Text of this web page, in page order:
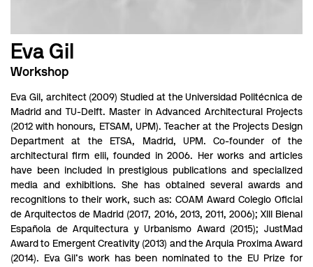
Eva Gil
Workshop
Eva Gil, architect (2009) Studied at the Universidad Politécnica de
Madrid and TU-Delft. Master in Advanced Architectural Projects
(2012 with honours, ETSAM, UPM). Teacher at the Projects Design
Department at the ETSA, Madrid, UPM. Co-founder of the
architectural firm elii, founded in 2006. Her works and articles
have been included in prestigious publications and specialized
media and exhibitions. She has obtained several awards and
recognitions to their work, such as: COAM Award Colegio Oficial
de Arquitectos de Madrid (2017, 2016, 2013, 2011, 2006); XIII Bienal
Española de Arquitectura y Urbanismo Award (2015); JustMad
Award to Emergent Creativity (2013) and the Arquia Proxima Award
(2014). Eva Gil’s work has been nominated to the EU Prize for